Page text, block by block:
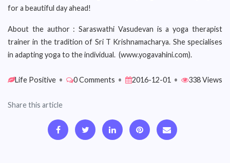
for a beautiful day ahead!
About the author : Saraswathi Vasudevan is a yoga therapist
trainer in the tradition of Sri T Krishnamacharya. She specialises
in adapting yoga to the individual. (www.yogavahini.com).
Life Positive • 0 Comments • 2016-12-01 • 338 Views
Share this article